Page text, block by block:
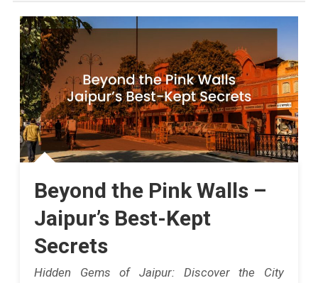
Beyond the Pink Walls –
Jaipur’s Best-Kept
Secrets
Hidden Gems of Jaipur: Discover the City